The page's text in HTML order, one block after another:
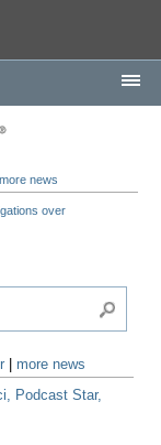
more news
over
more news
Podcast Star,